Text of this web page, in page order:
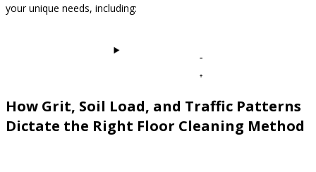
your unique needs, including:
How Grit, Soil Load, and Traffic Patterns
Dictate the Right Floor Cleaning Method